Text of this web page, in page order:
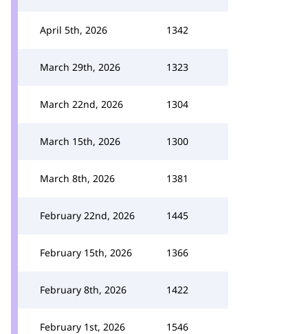
April 5th, 2026 1342
March 29th, 2026 1323
March 22nd, 2026 1304
March 15th, 2026 1300
March 8th, 2026 1381
February 22nd, 2026 1445
February 15th, 2026 1366
February 8th, 2026 1422
February 1st, 2026 1546